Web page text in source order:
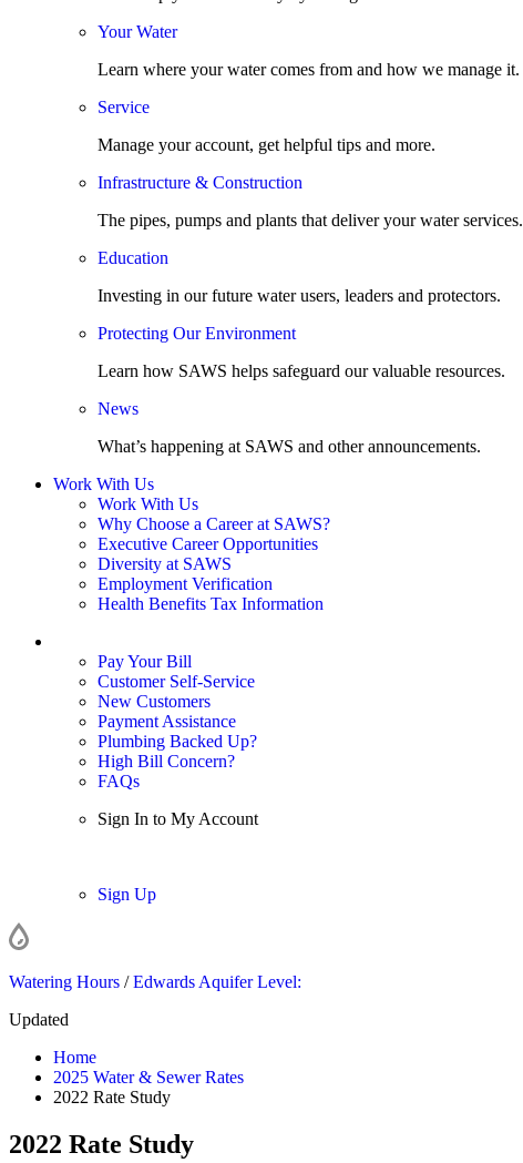
Your Water
Learn where your water comes from and how we manage it.
Service
Manage your account, get helpful tips and more.
Infrastructure & Construction
The pipes, pumps and plants that deliver your water services.
Education
Investing in our future water users, leaders and protectors.
Protecting Our Environment
Learn how SAWS helps safeguard our valuable resources.
News
What’s happening at SAWS and other announcements.
Work With Us
Work With Us
Why Choose a Career at SAWS?
Executive Career Opportunities
Diversity at SAWS
Employment Verification
Health Benefits Tax Information
Pay Your Bill
Customer Self-Service
New Customers
Payment Assistance
Plumbing Backed Up?
High Bill Concern?
FAQs
Sign In to My Account
Sign Up
Watering Hours /Edwards Aquifer Level:
Updated
Home
2025 Water & Sewer Rates
2022 Rate Study
2022 Rate Study